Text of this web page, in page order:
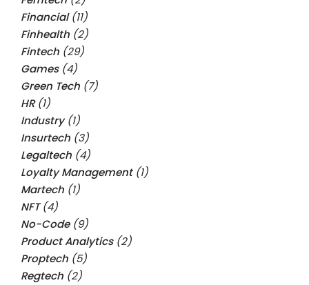
Financial(11)
Finhealth (2)
Fintech (29)
Games(4)
Green Tech (7)
HR(1)
Industry(1)
Insurtech (3)
Legaltech (4)
Loyalty Management(1)
Martech (1)
NFT(4)
No-Code(9)
Product Analytics(2)
Proptech (5)
Regtech (2)